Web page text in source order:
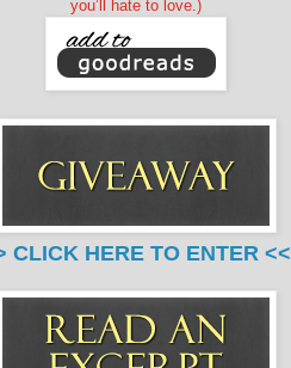
you’ll hate to love.)
CLICK HERE TO ENTER <<